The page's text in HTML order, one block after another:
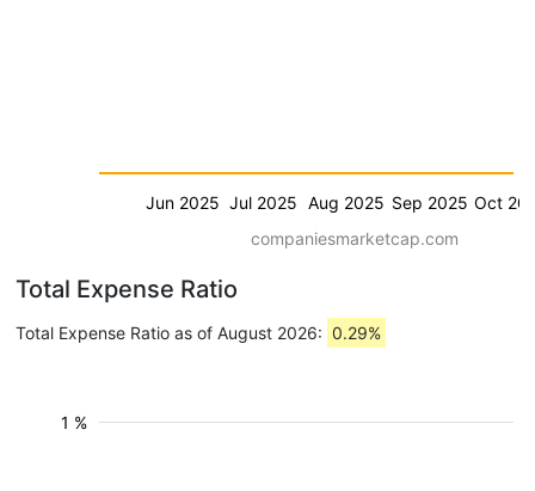
Jun 2025 Jul 2025 Aug 2025 Sep 2025 Oct
companiesmarketcap.com
Total Expense Ratio
Total Expense Ratio as of August 2026: 0.29%
1 %